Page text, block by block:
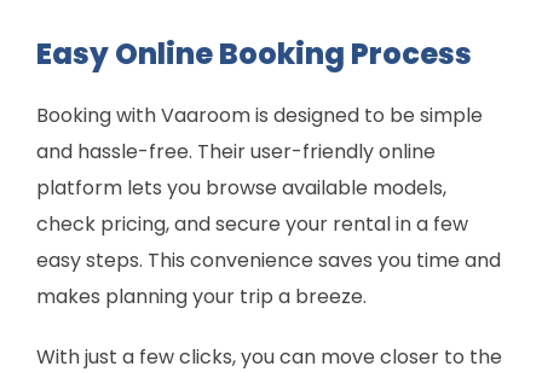
Easy Online Booking Process
Booking with Vaaroom is designed to be simple
and hassle-free. Their user-friendly online
platform lets you browse available models,
check pricing, and secure your rental in a few
easy steps. This convenience saves you time and
makes planning your trip a breeze.
With just a few clicks, you can move closer to the